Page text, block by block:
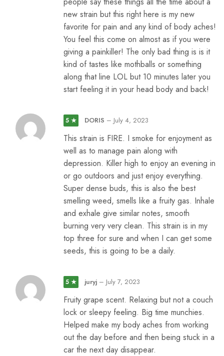
new strain but this right here is my new
favorite for pain and any kind of body aches!
You feel this come on almost as if you were
giving a painkiller! The only bad thing is is it
kind of tastes like mothballs or something
along that line LOL but 10 minutes later you
start feeling it in your head body and back!
5 ★ DORIS – July 4, 2023
This strain is FIRE. I smoke for enjoyment as
well as to manage pain along with
depression. Killer high to enjoy an evening in
or go outdoors and just enjoy everything.
Super dense buds, this is also the best
smelling weed, smells like a fruity gas. Inhale
and exhale give similar notes, smooth
burning very very clean. This strain is in my
top three for sure and when I can get some
seeds, this is going to be a daily.
5 ★ juryj – July 7, 2023
Fruity grape scent. Relaxing but not a couch
lock or sleepy feeling. Big time munchies.
Helped make my body aches from working
out the day before and then being stuck in a
car the next day disappear.